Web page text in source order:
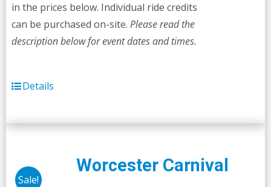
in the prices below. Individual ride credits
can be purchased on-site. Please read the
description below for event dates and times.
Details
Sale!
Worcester Carnival